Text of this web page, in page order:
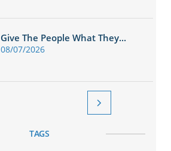
Give The People What They...
08/07/2026

TAGS